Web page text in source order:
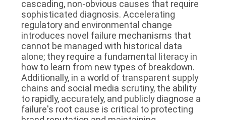
cascading, non-obvious causes that require
sophisticated diagnosis. Accelerating
regulatory and environmental change
introduces novel failure mechanisms that
cannot be managed with historical data
alone; they require a fundamental literacy in
how to learn from new types of breakdown.
Additionally, in a world of transparent supply
chains and social media scrutiny, the ability
to rapidly, accurately, and publicly diagnose a
failure's root cause is critical to protecting